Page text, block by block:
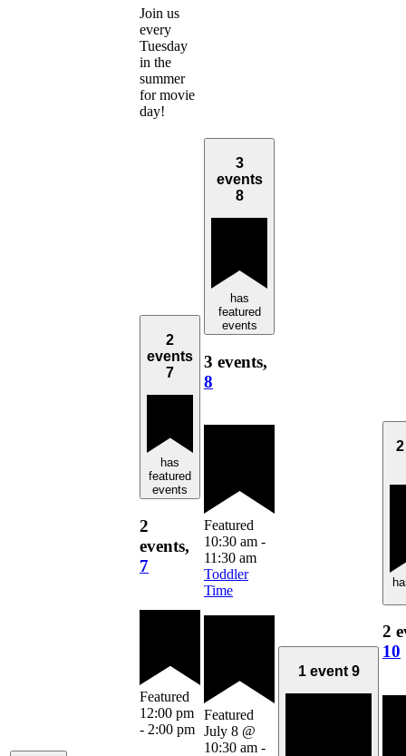
Join us
every
Tuesday
in the
summer
for movie
day!
2
events
7
has
featured
events
2
events,
7
Featured
12:00 pm
- 2:00 pm
3
events
8
has
featured
events
3 events,
8
Featured
10:30 am -
11:30 am
Toddler
Time
Featured
July 8 @
10:30 am -
1 event 9
2
10